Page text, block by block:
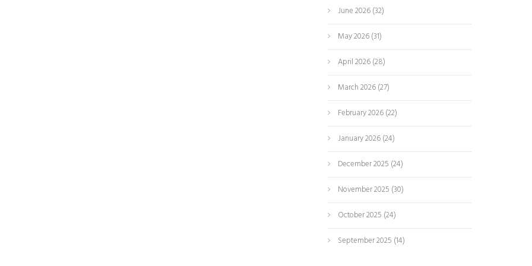
June 2026(32)
May 2026(31)
April 2026(28)
March 2026(27)
February 2026(22)
January 2026(24)
December 2025 (24)
November 2025 (30)
October 2025 (24)
September 2025 (14)